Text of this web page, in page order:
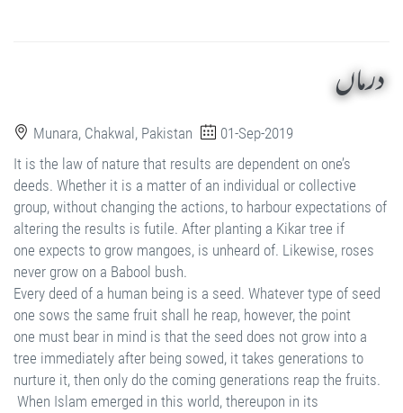
درماں
Munara, Chakwal, Pakistan
01-Sep-2019
It is the law of nature that results are dependent on one’s
deeds. Whether it is a matter of an individual or collective
group, without changing the actions, to harbour expectations of
altering the results is futile. After planting a Kikar tree if
one expects to grow mangoes, is unheard of. Likewise, roses
never grow on a Babool bush.
Every deed of a human being is a seed. Whatever type of seed
one sows the same fruit shall he reap, however, the point
one must bear in mind is that the seed does not grow into a
tree immediately after being sowed, it takes generations to
nurture it, then only do the coming generations reap the fruits.
When Islam emerged in this world, thereupon in its